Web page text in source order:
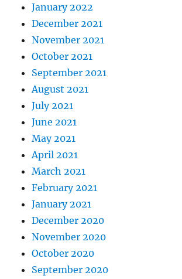
January 2022
December 2021
November 2021
October 2021
September 2021
August 2021
July 2021
June 2021
May 2021
April 2021
March 2021
February 2021
January 2021
December 2020
November 2020
October 2020
September 2020